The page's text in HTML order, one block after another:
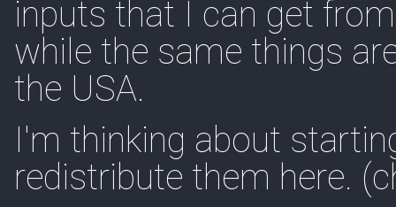
inputs that I can get
while the same things
the USA.
I'm thinking about
redistribute them here.